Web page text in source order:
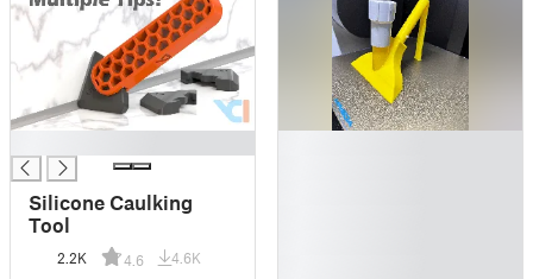
Silicone Caulking
Tool
2.2K 4.6 4.6K